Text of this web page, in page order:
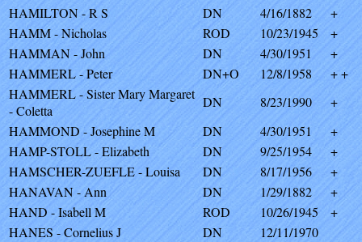
HAMILTON - R S
DN 4/16/1882
+
HAMM - Nicholas
ROD 10/23/1945
+
HAMMAN - John
DN 4/30/1951
+
HAMMERL - Peter
DN+O 12/8/1958
+ +
HAMMERL - Sister Mary Margaret
- Coletta
DN 8/23/1990
+
HAMMOND - Josephine M
DN 4/30/1951
+
HAMP-STOLL - Elizabeth
DN 9/25/1954
+
HAMSCHER-ZUEFLE - Louisa
DN 8/17/1956
+
HANAVAN - Ann
DN 1/29/1882
+
HAND - Isabell M
ROD 10/26/1945
+
HANES - Cornelius J
DN
12/11/1970